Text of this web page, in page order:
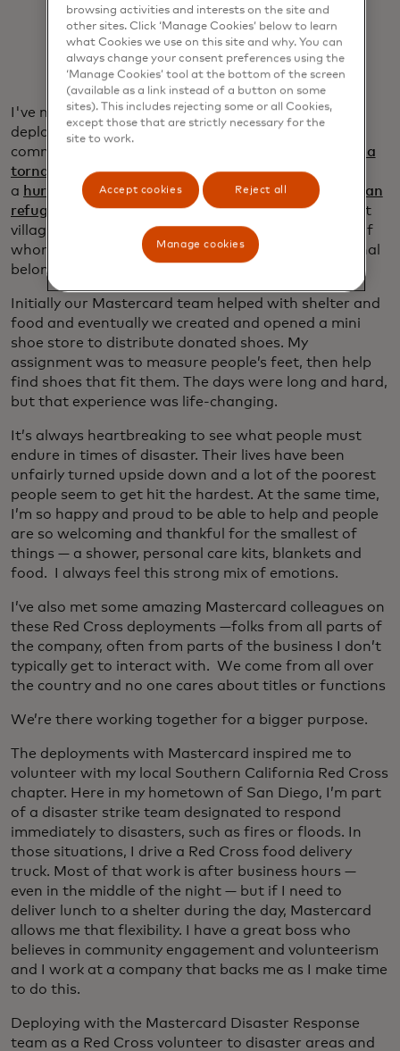
I've now participated in four national Red Cross
deployments with the Mastercard team. I assisted
communities in Mayfield, Kentucky,
recovering from a
tornado
and in Fort Myers, Florida, following
a hurricane . In 2021, I also aidednearly 10,000 Afghan
refugees
who were set up in temporary military tent
villages at Fort Bliss, outside El Paso, Texas, many of
whom had arrived without clothes, shoes or personal
belongings after fleeing the Taliban.
Initially our Mastercard team helped with shelter and
food and eventually we created and opened a mini
shoe store to distribute donated shoes. My
assignment was to measure people’s feet, then help
find shoes that fit them. The days were long and hard,
but that experience was life-changing.
It’s always heartbreaking to see what people must
endure in times of disaster. Their lives have been
unfairly turned upside down and a lot of the poorest
people seem to get hit the hardest. At the same time,
I’m so happy and proud to be able to help and people
are so welcoming and thankful for the smallest of
things — a shower, personal care kits, blankets and
food. I always feel this strong mix of emotions.
I’ve also met some amazing Mastercard colleagues on
these Red Cross deployments —folks from all parts of
the company, often from parts of the business I don’t
typically get to interact with. We come from all over
the country and no one cares about titles or functions
We’re there working together for a bigger purpose.
The deployments with Mastercard inspired me to
volunteer with my local Southern California Red Cross
chapter. Here in my hometown of San Diego, I’m part
of a disaster strike team designated to respond
immediately to disasters, such as fires or floods. In
those situations, I drive a Red Cross food delivery
truck. Most of that work is after business hours —
even in the middle of the night — but if I need to
deliver lunch to a shelter during the day, Mastercard
allows me that flexibility. I have a great boss who
believes in community engagement and volunteerism
and I work at a company that backs me as I make time
to do this.
Deploying with the Mastercard Disaster Response
team as a Red Cross volunteer to disaster areas and
browsing activities and interests on the site and
other sites. Click ‘Manage Cookies’ below to learn
what Cookies we use on this site and why. You can
always change your consent preferences using the
‘Manage Cookies’ tool at the bottom of the screen
(available as a link instead of a button on some
sites). This includes rejecting some or all Cookies,
except those that are strictly necessary for the
site to work.
Accept cookies Reject all
Manage cookies